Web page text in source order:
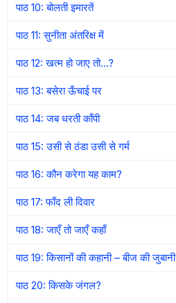
पाठ 10: बोलती इमारतें
पाठ 11: सुनीता अंतरिक्ष में
पाठ 12: खत्म हो जाए तो…?
पाठ 13: बसेरा ऊँचाई पर
पाठ 14: जब धरती काँपी
पाठ 15: उसी से ठंडा उसी से गर्म
पाठ 16: कौन करेगा यह काम?
पाठ 17: फाँद ली दिवार
पाठ 18: जाएँ तो जाएँ कहाँ
पाठ 19: किसानों की कहानी – बीज की जुबानी
पाठ 20: किसके जंगल?